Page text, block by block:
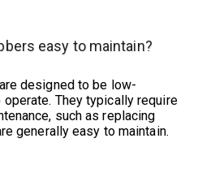
easy to maintain?
designed to be low-
They typically require
such as replacing
generally easy to maintain.